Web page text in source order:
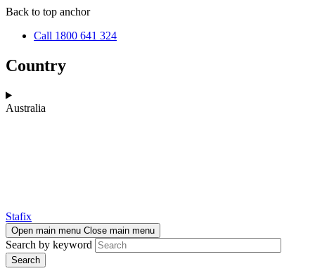
Skip
main
Skip
navigation
Back to top anchor
Call 1800 641 324
Country
Australia
Stafix
Open main menu Close main menu
Search by keyword